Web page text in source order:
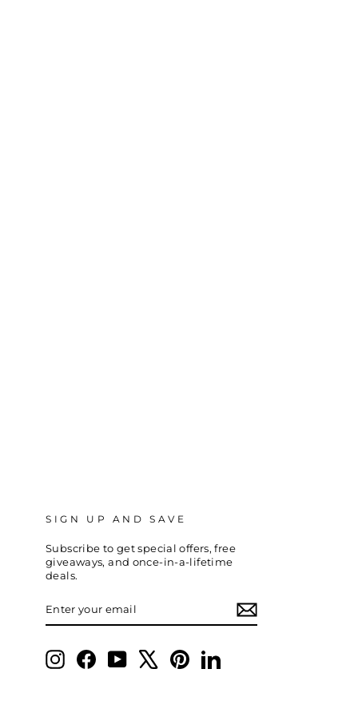
SIGN UP AND SAVE
Subscribe to get special offers, free
giveaways, and once-in-a-lifetime
deals.
YOUR
InstagramFacebookYouTube PinterestLinkedIn